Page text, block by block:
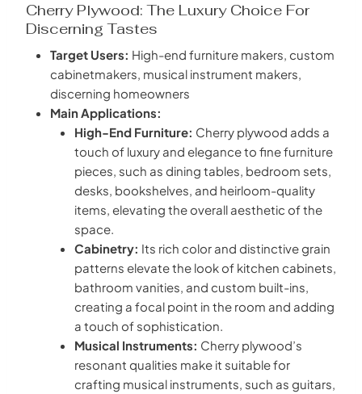
Cherry Plywood: The Luxury Choice For
Discerning Tastes
Target Users: High-end furniture makers, custom
cabinetmakers, musical instrument makers,
discerning homeowners
Main Applications:
High-End Furniture: Cherry plywood adds a
touch of luxury and elegance to fine furniture
pieces, such as dining tables, bedroom sets,
desks, bookshelves, and heirloom-quality
items, elevating the overall aesthetic of the
space.
Cabinetry: Its rich color and distinctive grain
patterns elevate the look of kitchen cabinets,
bathroom vanities, and custom built-ins,
creating a focal point in the room and adding
a touch of sophistication.
Musical Instruments: Cherry plywood’s
resonant qualities make it suitable for
crafting musical instruments, such as guitars,